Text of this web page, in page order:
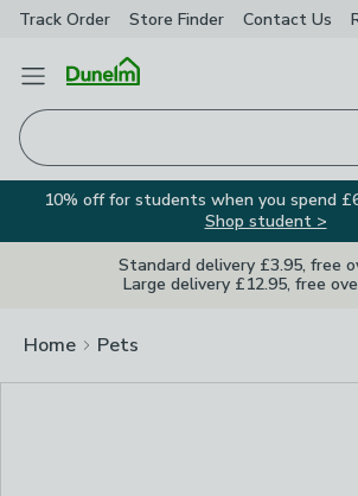
Track Order Store Finder Contact Us
Open Menu
10% off for students when you spend
Shop student >
Standard delivery £3.95, free
Large delivery £12.95, free
Home Pets